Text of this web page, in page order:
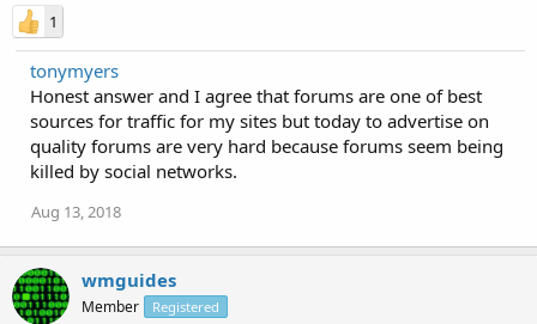
1
tonymyers
Honest answer and I agree that forums are one of best
sources for traffic for my sites but today to advertise on
quality forums are very hard because forums seem being
killed by social networks.
Aug 13, 2018
wmguides
Member Registered